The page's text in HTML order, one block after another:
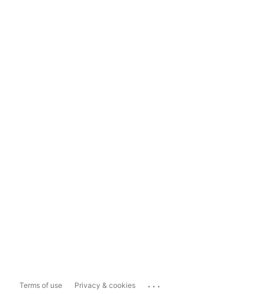
Terms of use Privacy & cookies ...